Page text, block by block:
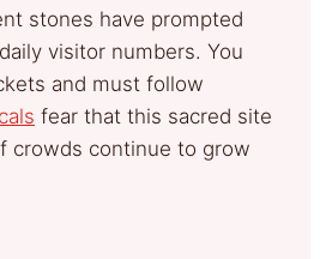
stones have prompted
visitor numbers. You
and must follow
fear that this sacred site
crowds continue to grow